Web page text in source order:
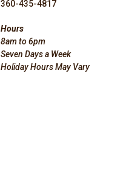
360-435-4817
Hours
8am to 6pm
Seven Days a Week
Holiday Hours May Vary